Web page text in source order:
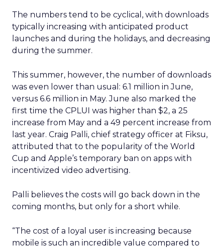
The numbers tend to be cyclical, with downloads
typically increasing with anticipated product
launches and during the holidays, and decreasing
during the summer.
This summer, however, the number of downloads
was even lower than usual: 6.1 million in June,
versus 6.6 million in May. June also marked the
first time the CPLUI was higher than $2, a 25
increase from May and a 49 percent increase from
last year. Craig Palli, chief strategy officer at Fiksu,
attributed that to the popularity of the World
Cup and Apple’s temporary ban on apps with
incentivized video advertising.
Palli believes the costs will go back down in the
coming months, but only for a short while.
“The cost of a loyal user is increasing because
mobile is such an incredible value compared to